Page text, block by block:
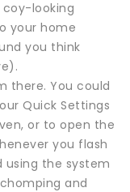
looking
your home
you think
there. You could
Quick Settings
or to open the
you flash
using the system
and